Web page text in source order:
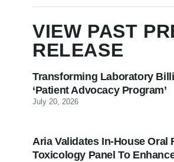
VIEW PAST
RELEASE
Transforming Laboratory
‘Patient Advocacy Program’
July 20, 2026
Aria Validates In-House Oral
Toxicology Panel To